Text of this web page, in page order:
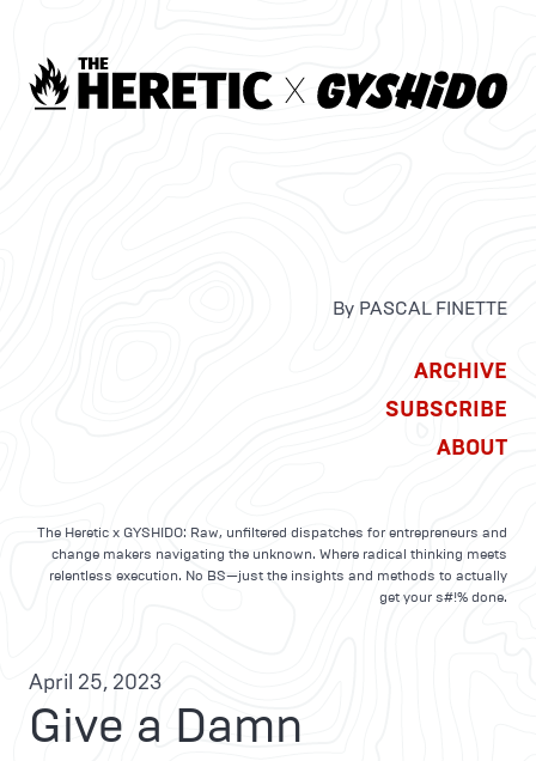
By PASCAL FINETTE
ARCHIVE
SUBSCRIBE
ABOUT
The Heretic x GYSHIDO: Raw, unfiltered dispatches for entrepreneurs and
change makers navigating the unknown. Where radical thinking meets
relentless execution. No BS—just the insights and methods to actually
get your s#!% done.
April 25, 2023
Give a Damn